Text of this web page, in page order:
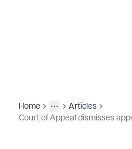
Home
More
Toggle menu
Insights
Articles